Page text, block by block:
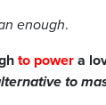
enough.
to powera
to